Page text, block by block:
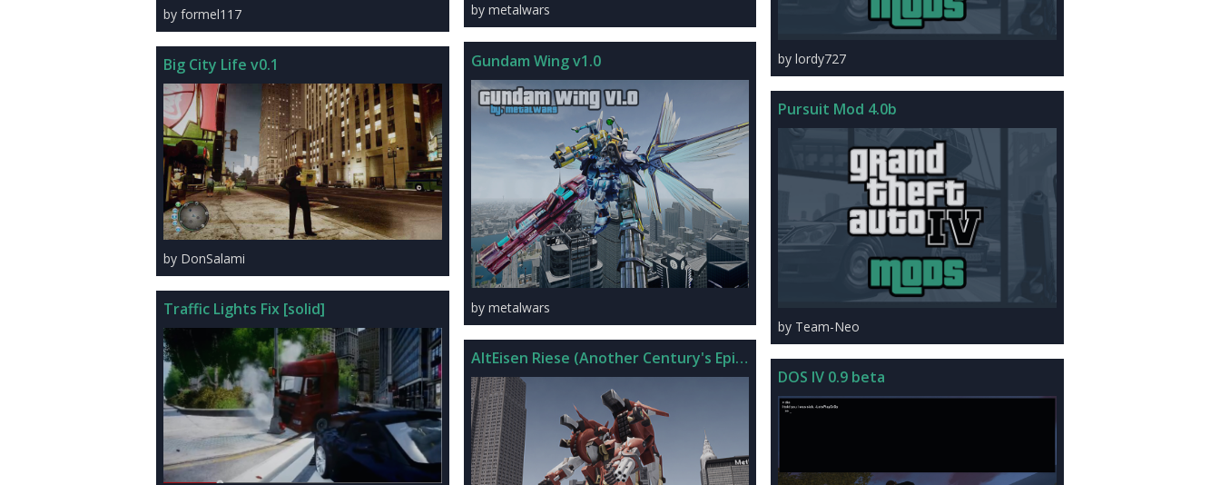
by formel117
Big City Life v0.1
by DonSalami
Traffic Lights Fix [solid]
by metalwars
Gundam Wing v1.0
by metalwars
AltEisen Riese (Another Century's Episode R)
by lordy727
Pursuit Mod 4.0b
by Team-Neo
DOS IV 0.9 beta